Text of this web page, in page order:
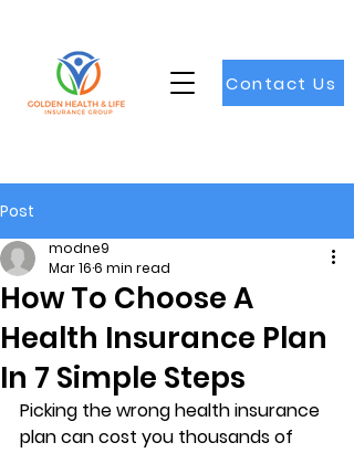
Contact Us
Post
How To Choose A
Health Insurance Plan
In 7 Simple Steps
modne9
Mar 166 min read
Picking the wrong health insurance
plan can cost you thousands of